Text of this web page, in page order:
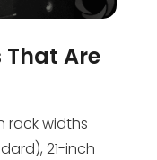
Are
rack widths
21-inch